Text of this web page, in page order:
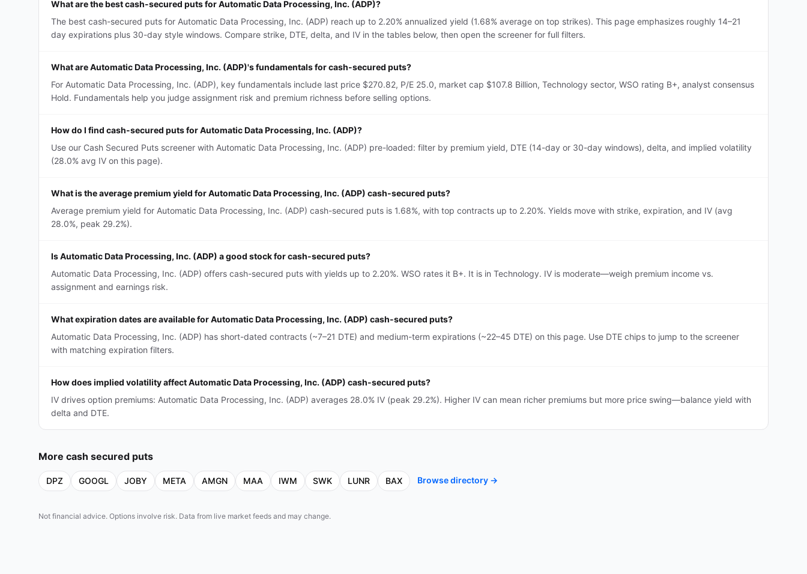
What are the best cash-secured puts for Automatic Data Processing, Inc. (ADP)?
The best cash-secured puts for Automatic Data Processing, Inc. (ADP) reach up to 2.20% annualized yield (1.68% average on top strikes). This page emphasizes roughly 14–21
day expirations plus 30-day style windows. Compare strike, DTE, delta, and IV in the tables below, then open the screener for full filters.
What are Automatic Data Processing, Inc. (ADP)'s fundamentals for cash-secured puts?
For Automatic Data Processing, Inc. (ADP), key fundamentals include last price $270.82, P/E 25.0, market cap $107.8 Billion, Technology sector, WSO rating B+, analyst consensus
Hold. Fundamentals help you judge assignment risk and premium richness before selling options.
How do I find cash-secured puts for Automatic Data Processing, Inc. (ADP)?
Use our Cash Secured Puts screener with Automatic Data Processing, Inc. (ADP) pre-loaded: filter by premium yield, DTE (14-day or 30-day windows), delta, and implied volatility
(28.0% avg IV on this page).
What is the average premium yield for Automatic Data Processing, Inc. (ADP) cash-secured puts?
Average premium yield for Automatic Data Processing, Inc. (ADP) cash-secured puts is 1.68%, with top contracts up to 2.20%. Yields move with strike, expiration, and IV (avg
28.0%, peak 29.2%).
Is Automatic Data Processing, Inc. (ADP) a good stock for cash-secured puts?
Automatic Data Processing, Inc. (ADP) offers cash-secured puts with yields up to 2.20%. WSO rates it B+. It is in Technology. IV is moderate—weigh premium income vs.
assignment and earnings risk.
What expiration dates are available for Automatic Data Processing, Inc. (ADP) cash-secured puts?
Automatic Data Processing, Inc. (ADP) has short-dated contracts (~7–21 DTE) and medium-term expirations (~22–45 DTE) on this page. Use DTE chips to jump to the screener
with matching expiration filters.
How does implied volatility affect Automatic Data Processing, Inc. (ADP) cash-secured puts?
IV drives option premiums: Automatic Data Processing, Inc. (ADP) averages 28.0% IV (peak 29.2%). Higher IV can mean richer premiums but more price swing—balance yield with
delta and DTE.
More cash secured puts
DPZ GOOGL JOBY META AMGN MAA IWM SWK LUNR BAX Browse directory →
Not financial advice. Options involve risk. Data from live market feeds and may change.